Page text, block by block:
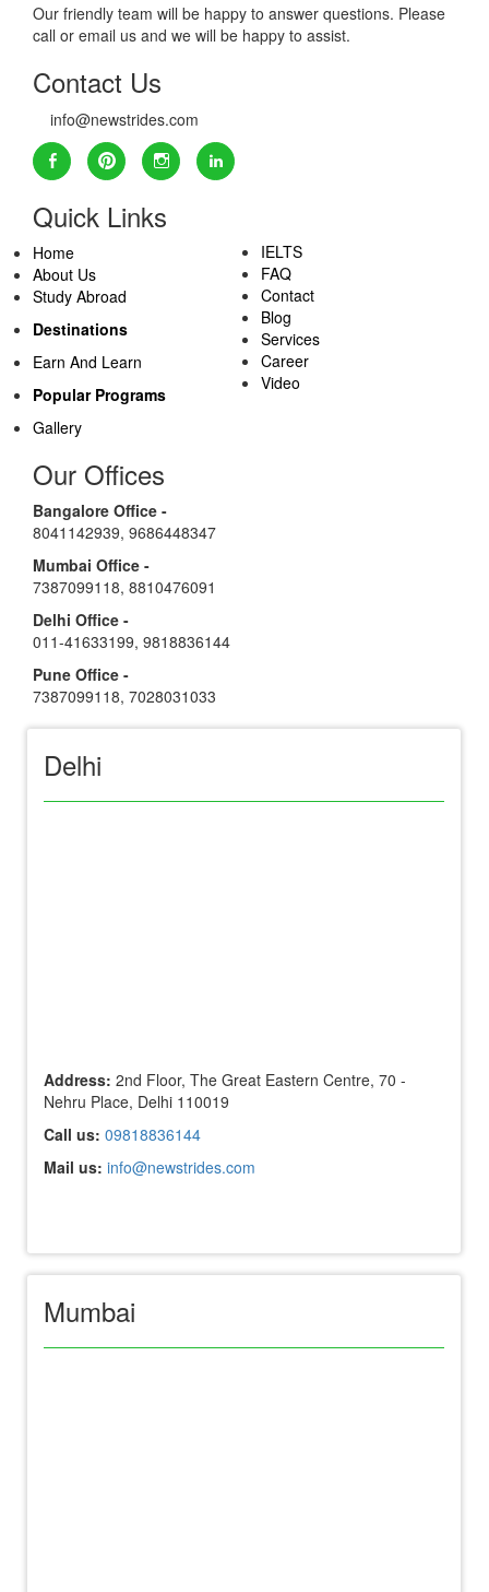
Our friendly team will be happy to answer questions. Please
call or email us and we will be happy to assist.
Contact Us
info@newstrides.com
Quick Links
Home
About Us
Study Abroad
Destinations
Earn And Learn
Popular Programs
Gallery
IELTS
FAQ
Contact
Blog
Services
Career
Video
Our Offices
Bangalore Office -
8041142939, 9686448347
Mumbai Office -
7387099118, 8810476091
Delhi Office -
011-41633199, 9818836144
Pune Office -
7387099118, 7028031033
Delhi
Address: 2nd Floor, The Great Eastern Centre, 70 -
Nehru Place, Delhi 110019
Call us: 09818836144
Mail us: info@newstrides.com
Mumbai